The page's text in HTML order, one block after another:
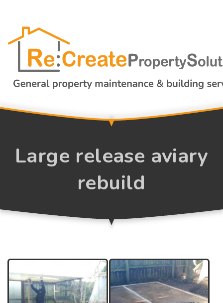
Large release aviary
rebuild